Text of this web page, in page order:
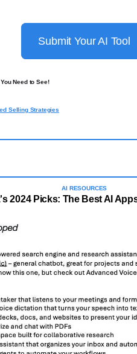
Submit Your AI Tool
Need to See!
Selling Strategies
AI RESOURCES
2024 Picks: The Best AI